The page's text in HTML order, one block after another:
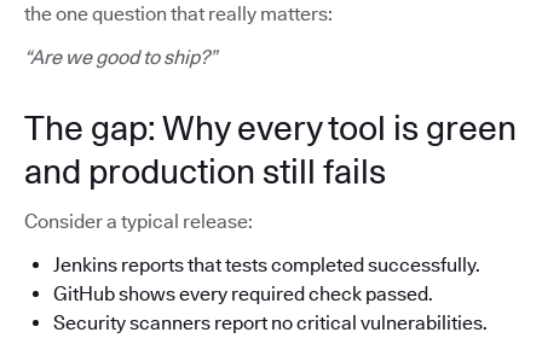
the one question that really matters:
“Are we good to ship?”
The gap: Why every tool is green
and production still fails
Consider a typical release:
Jenkins reports that tests completed successfully.
GitHub shows every required check passed.
Security scanners report no critical vulnerabilities.